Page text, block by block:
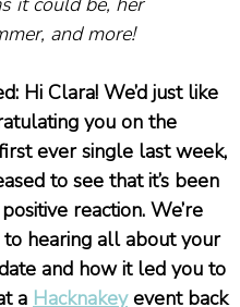
and more!
Hi Clara! We’d just like
you on the
ever single last week,
to see that it’s been
reaction. We’re
hearing all about your
and how it led you to
a Hacknakey event back